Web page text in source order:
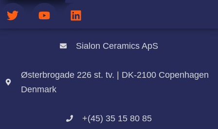
Sialon Ceramics ApS
Østerbrogade 226 st. tv. | DK-2100 Copenhagen
Denmark
+(45) 35 15 80 85